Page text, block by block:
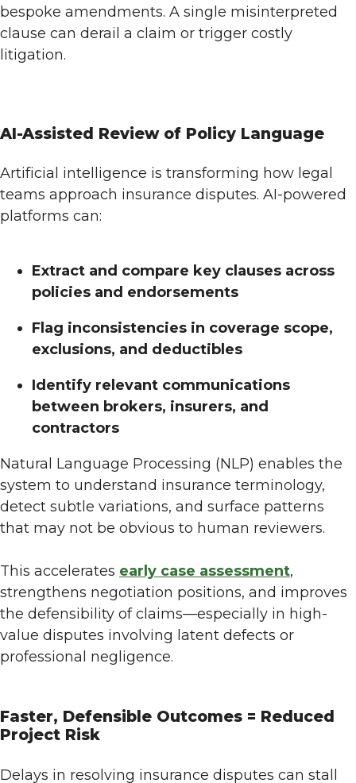
bespoke amendments. A single misinterpreted
clause can derail a claim or trigger costly
litigation.
AI-Assisted Review of Policy Language
Artificial intelligence is transforming how legal
teams approach insurance disputes. AI-powered
platforms can:
Extract and compare key clauses across
policies and endorsements
Flag inconsistencies in coverage scope,
exclusions, and deductibles
Identify relevant communications
between brokers, insurers, and
contractors
Natural Language Processing (NLP) enables the
system to understand insurance terminology,
detect subtle variations, and surface patterns
that may not be obvious to human reviewers.
This accelerates early case assessment,
strengthens negotiation positions, and improves
the defensibility of claims—especially in high-
value disputes involving latent defects or
professional negligence.
Faster, Defensible Outcomes = Reduced
Project Risk
Delays in resolving insurance disputes can stall